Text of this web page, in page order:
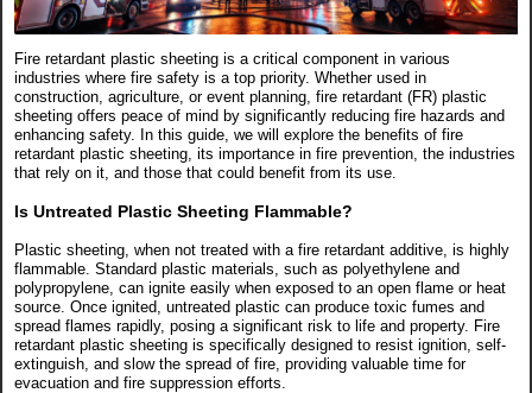
Fire retardant plastic sheeting is a critical component in various
industries where fire safety is a top priority. Whether used in
construction, agriculture, or event planning, fire retardant (FR) plastic
sheeting offers peace of mind by significantly reducing fire hazards and
enhancing safety. In this guide, we will explore the benefits of fire
retardant plastic sheeting, its importance in fire prevention, the industries
that rely on it, and those that could benefit from its use.
Is Untreated Plastic Sheeting Flammable?
Plastic sheeting, when not treated with a fire retardant additive, is highly
flammable. Standard plastic materials, such as polyethylene and
polypropylene, can ignite easily when exposed to an open flame or heat
source. Once ignited, untreated plastic can produce toxic fumes and
spread flames rapidly, posing a significant risk to life and property. Fire
retardant plastic sheeting is specifically designed to resist ignition, self-
extinguish, and slow the spread of fire, providing valuable time for
evacuation and fire suppression efforts.